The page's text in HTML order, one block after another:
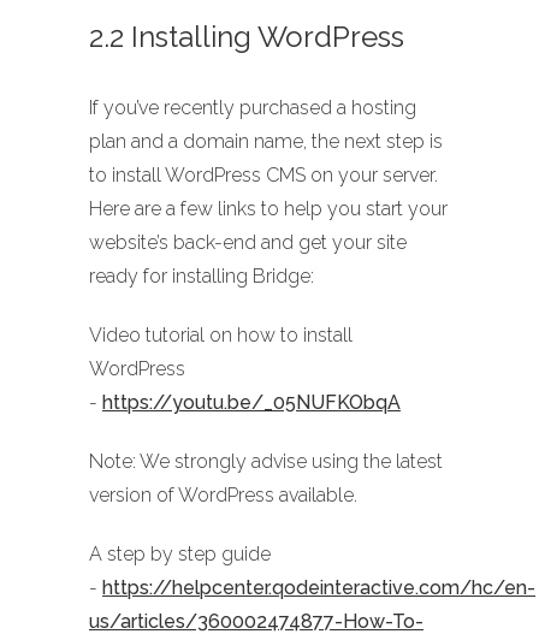
2.2 Installing WordPress
If you’ve recently purchased a hosting
plan and a domain name, the next step is
to install WordPress CMS on your server.
Here are a few links to help you start your
website’s back-end and get your site
ready for installing Bridge:
Video tutorial on how to install
WordPress
- https://youtu.be/_05NUFKObqA
Note: We strongly advise using the latest
version of WordPress available.
A step by step guide
- https://helpcenter.qodeinteractive.com/hc/en-
us/articles/360002474877-How-To-